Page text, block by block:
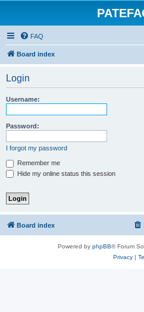
FAQ
Board index
Login
Username:
Password:
I forgot my password
Remember me
Hide my online status this session
Board index
Powered by phpBB® Forum
Privacy|